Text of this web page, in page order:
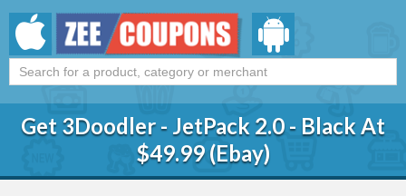
Get 3Doodler - JetPack 2.0 - Black At
$49.99 (Ebay)